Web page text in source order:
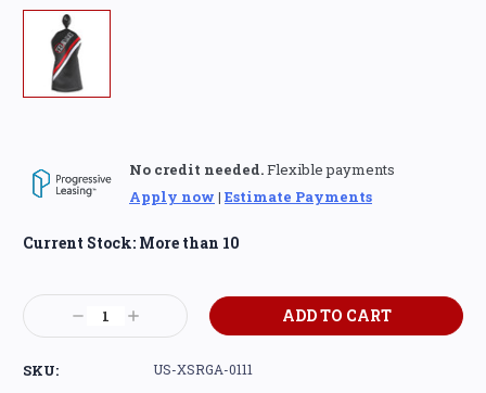
No credit needed.Flexible payments
Apply now | Estimate Payments
Current Stock: More than 10
Decrease
Quantity:
Increase
Quantity:
SKU: US-XSRGA-0111